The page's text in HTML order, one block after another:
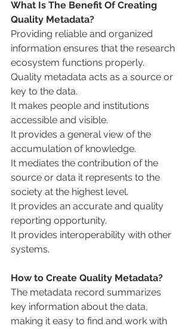
What Is The Benefit Of Creating
Quality Metadata?
Providing reliable and organized
information ensures that the research
ecosystem functions properly.
Quality metadata acts as a source or
key to the data.
It makes people and institutions
accessible and visible.
It provides a general view of the
accumulation of knowledge.
It mediates the contribution of the
source or data it represents to the
society at the highest level.
It provides an accurate and quality
reporting opportunity.
It provides interoperability with other
systems.
How to Create Quality Metadata?
The metadata record summarizes
key information about the data,
making it easy to find and work with